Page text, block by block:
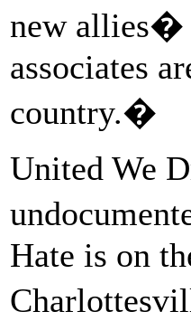
new allies�
associates
country.�
United We
Hate is on